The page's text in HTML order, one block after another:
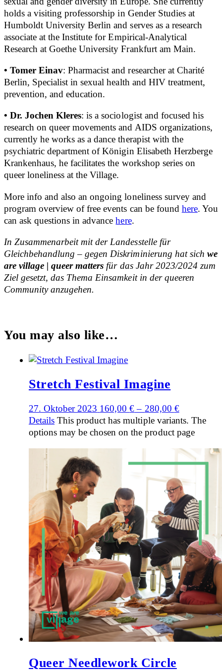
holds a visiting professorship in Gender Studies at
Humboldt University Berlin and serves as a research
associate at the Institute for Empirical-Analytical
Research at Goethe University Frankfurt am Main.
• Tomer Einav: Pharmacist and researcher at Charité
Berlin, Specialist in sexual health and HIV treatment,
prevention, and education.
• Dr. Jochen Kleres: is a sociologist and focused his
research on queer movements and AIDS organizations,
currently he works as a dance therapist with the
psychiatric department of Königin Elisabeth Herzberge
Krankenhaus, he facilitates the workshop series on
queer loneliness at the Village.
More info and also an ongoing loneliness survey and
program overview of free events can be found here. You
can ask questions in advancehere.
In Zusammenarbeit mit der Landesstelle für
Gleichbehandlung – gegen Diskriminierung hat sich we
are village | queer matters für das Jahr 2023/2024 zum
Ziel gesetzt, das Thema Einsamkeit in der queeren
Community anzugehen.
You may also like…
Stretch Festival Imagine
27. Oktober 2023 160,00€– 280,00 €
Details This product has multiple variants. The
options may be chosen on the product page
Queer Needlework Circle